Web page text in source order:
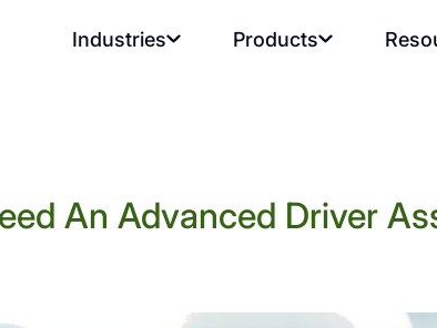
Industries Products
An Advanced Driver